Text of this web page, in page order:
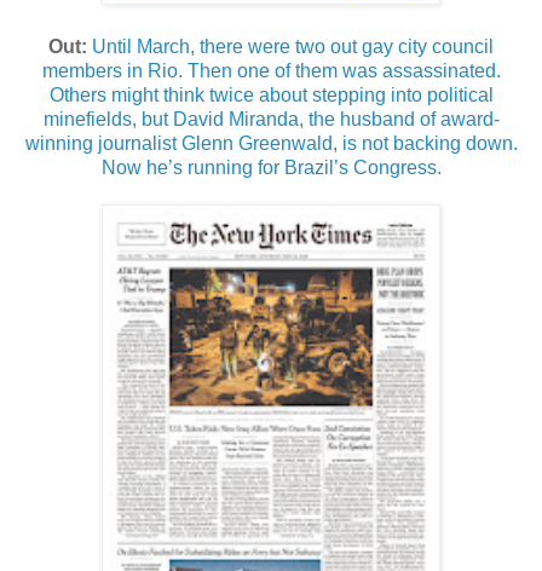
Out: Until March, there were two out gay city council
members in Rio. Then one of them was assassinated.
Others might think twice about stepping into political
minefields, but David Miranda, the husband of award-
winning journalist Glenn Greenwald, is not backing down.
Now he’s running for Brazil’s Congress.